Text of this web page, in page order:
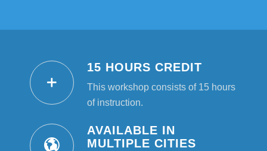
15 HOURS CREDIT
This workshop consists of 15 hours
of instruction.
AVAILABLE IN
MULTIPLE CITIES